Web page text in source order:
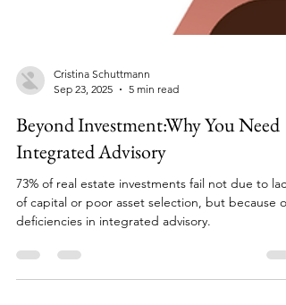
Cristina Schuttmann
Sep 23, 2025
5 min read
Beyond Investment:Why You Need
Integrated Advisory
73% of real estate investments fail not due to lack